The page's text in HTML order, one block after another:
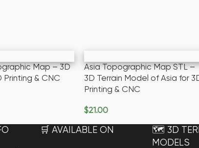
Map – 3D
Printing & CNC
Asia Topographic Map STL –
3D Terrain Model of Asia for
Printing & CNC
$21.00
🛒 AVAILABLE ON
🗺️ 3D
MODELS